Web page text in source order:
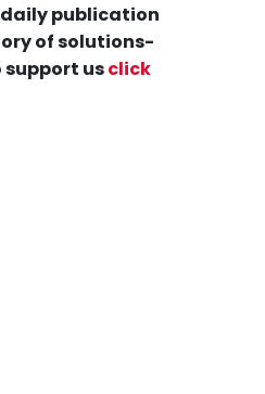
daily publication
of solutions-
support usclick